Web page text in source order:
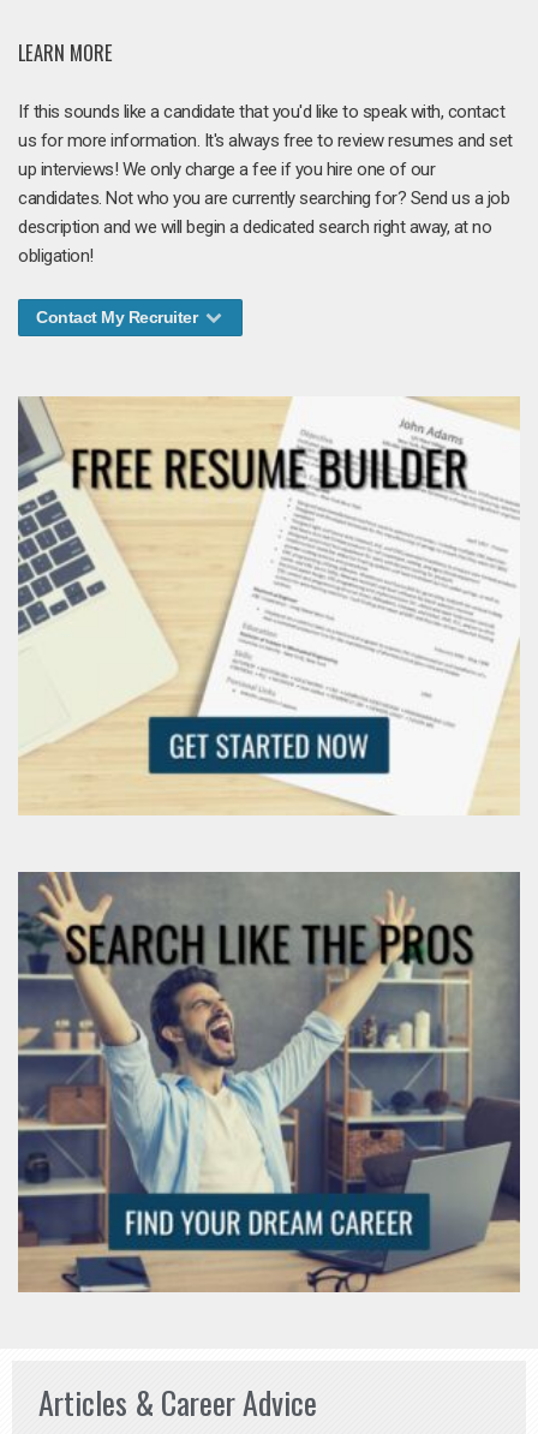
LEARN MORE
If this sounds like a candidate that you'd like to speak with, contact
us for more information. It's always free to review resumes and set
up interviews! We only charge a fee if you hire one of our
candidates. Not who you are currently searching for? Send us a job
description and we will begin a dedicated search right away, at no
obligation!
Contact My Recruiter
Articles & Career Advice